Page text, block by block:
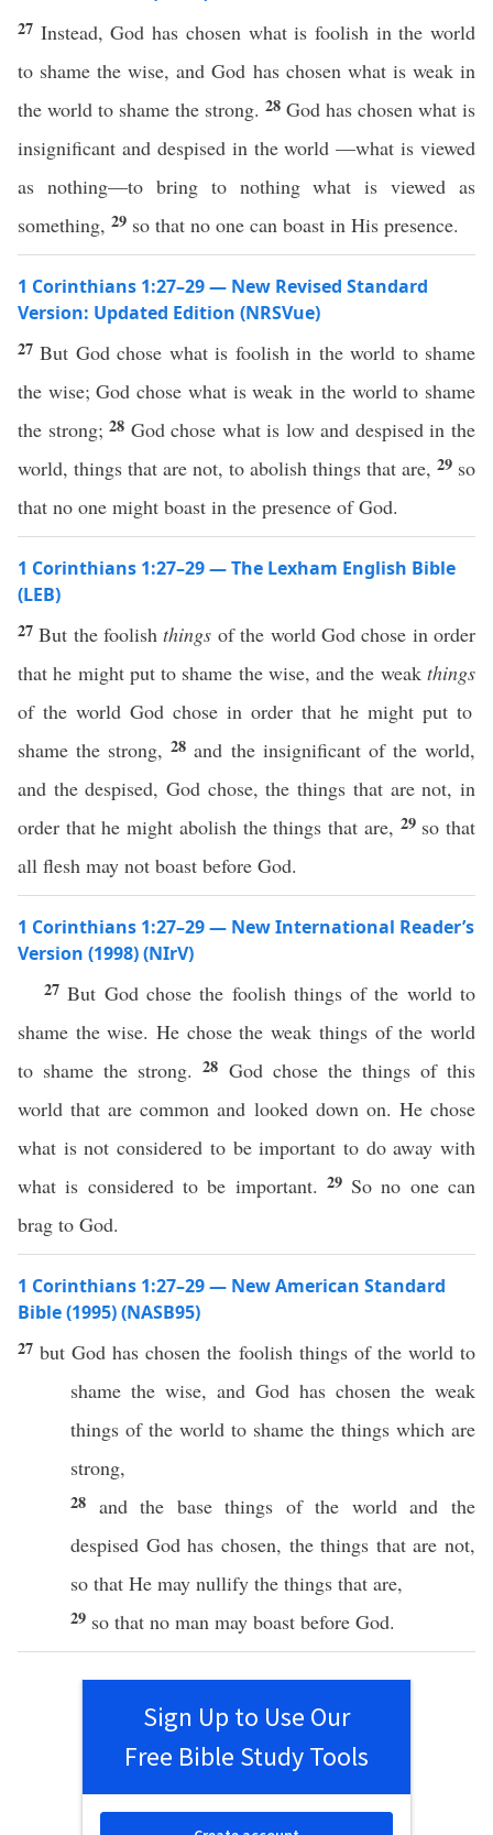
27 Instead, God has chosen what is foolish in the world
to shame the wise, and God has chosen what is weak in
the world to shame the strong. 28 God has chosen what is
insignificant and despised in the world —what is viewed
as nothing—to bring to nothing what is viewed as
something, 29 so that no one can boast in His presence.
1 Corinthians 1:27–29 — New Revised Standard
Version: Updated Edition (NRSVue)
27But God chose what is foolish in the world to shame
the wise; God chose what is weak in the world to shame
the strong;28 God chose what is low and despised in the
world, things that are not, to abolish things that are, 29 so
that no one might boast in the presence of God.
1 Corinthians 1:27–29 — The Lexham English Bible
(LEB)
27But the foolishthings of the world God chose in order
that he might put to shame the wise, and the weak things
of the world God chose in order that he might put to
shame the strong,28 and the insignificant of the world,
and the despised, God chose, the things that are not, in
order that he might abolish the things that are, 29 so that
all flesh may not boast before God.
1 Corinthians 1:27–29 — New International Reader’s
Version (1998) (NIrV)
27But God chose the foolish things of the world to
shame the wise. He chose the weak things of the world
to shame the strong.28 God chose the things of this
world that are common and looked down on. He chose
what is not considered to be important to do away with
what is considered to be important. 29 So no one can
brag to God.
1 Corinthians 1:27–29 — New American Standard
Bible (1995) (NASB95)
27butGod haschosen the foolish thingsof the worldto
shame the wise, and God has chosen the weak
things of the world to shame the things which are
strong,
28 and the base things of the worldand the
despised Godhas chosen, the things that are not,
so that He may nullify the things that are,
29 so that no man may boast before God.
Sign Up to Use Our
Free Bible Study Tools